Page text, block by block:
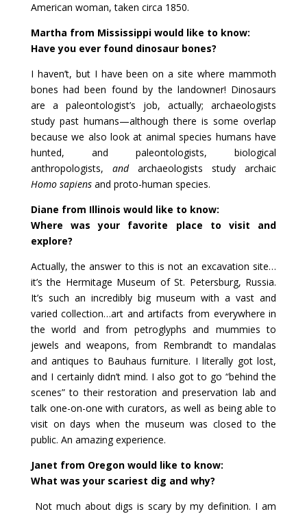
American woman, taken circa 1850.
Martha from Mississippi would like to know:
Have you ever found dinosaur bones?
I haven’t, but I have been on a site where mammoth
bones had been found by the landowner! Dinosaurs
are a paleontologist’s job, actually; archaeologists
study past humans—although there is some overlap
because we also look at animal species humans have
hunted, and paleontologists, biological
anthropologists, andarchaeologists study archaic
Homo sapiensand proto-human species.
Diane from Illinois would like to know:
Where was your favorite place to visit and
explore?
Actually, the answer to this is not an excavation site…
it’s the Hermitage Museum of St. Petersburg, Russia.
It’s such an incredibly big museum with a vast and
varied collection…art and artifacts from everywhere in
the world and from petroglyphs and mummies to
jewels and weapons, from Rembrandt to mandalas
and antiques to Bauhaus furniture. I literally got lost,
and I certainly didn’t mind. I also got to go “behind the
scenes” to their restoration and preservation lab and
talk one-on-one with curators, as well as being able to
visit on days when the museum was closed to the
public. An amazing experience.
Janet from Oregon would like to know:
What was your scariest dig and why?
Not much about digs is scary by my definition. I am